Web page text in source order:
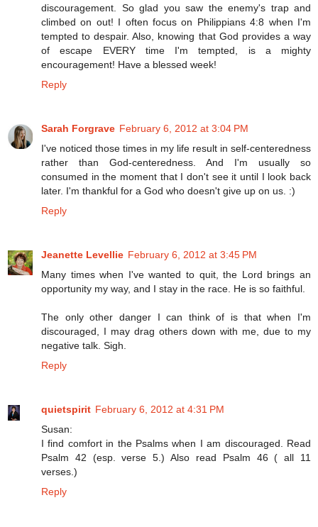
discouragement. So glad you saw the enemy's trap and
climbed on out! I often focus on Philippians 4:8 when I'm
tempted to despair. Also, knowing that God provides a way
of escape EVERY time I'm tempted, is a mighty
encouragement! Have a blessed week!
Reply
Sarah Forgrave February 6, 2012 at 3:04 PM
I've noticed those times in my life result in self-centeredness
rather than God-centeredness. And I'm usually so
consumed in the moment that I don't see it until I look back
later. I'm thankful for a God who doesn't give up on us. :)
Reply
Jeanette Levellie February 6, 2012 at 3:45 PM
Many times when I've wanted to quit, the Lord brings an
opportunity my way, and I stay in the race. He is so faithful.
The only other danger I can think of is that when I'm
discouraged, I may drag others down with me, due to my
negative talk. Sigh.
Reply
quietspirit February 6, 2012 at 4:31 PM
Susan:
I find comfort in the Psalms when I am discouraged. Read
Psalm 42 (esp. verse 5.) Also read Psalm 46 ( all 11
verses.)
Reply